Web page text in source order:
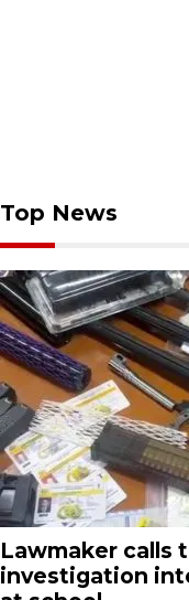
Top News
Lawmaker calls
investigation